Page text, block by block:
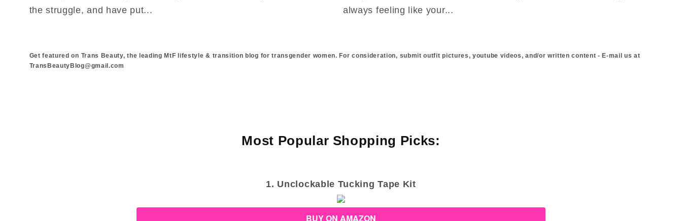
the struggle, and have put...
always feeling like your...
Get featured on Trans Beauty, the leading MtF lifestyle & transition blog for transgender women. For consideration, submit outfit pictures, youtube videos, and/or written content - E-mail us at
TransBeautyBlog@gmail.com
Most Popular Shopping Picks:
1. Unclockable Tucking Tape Kit
BUY ON AMAZON